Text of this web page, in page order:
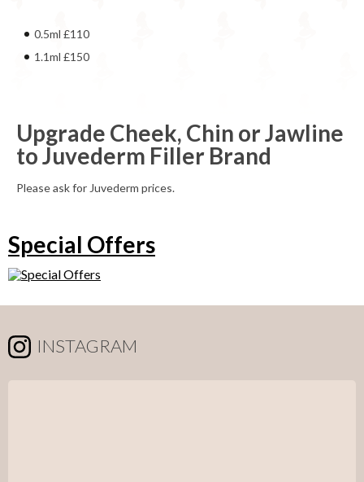
0.5ml £110
1.1ml £150
Upgrade Cheek, Chin or Jawline
to Juvederm Filler Brand
Please ask for Juvederm prices.
Special Offers
INSTAGRAM